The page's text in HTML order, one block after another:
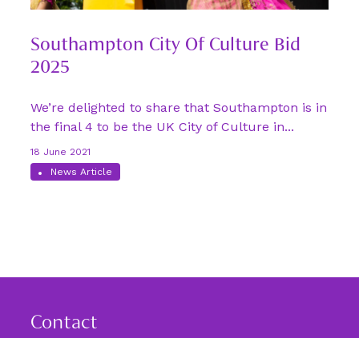
Southampton City Of Culture Bid
2025
We’re delighted to share that Southampton is in
the final 4 to be the UK City of Culture in...
News Article
18 June 2021
Contact